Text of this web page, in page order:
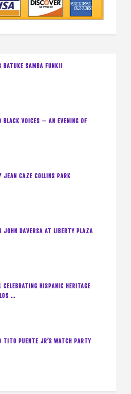
SAMBA FUNK!!
VOICES – AN EVENING OF
CAZE COLLINS PARK
DAVERSA AT LIBERTY PLAZA
HISPANIC HERITAGE
…
PUENTE JR’S WATCH PARTY